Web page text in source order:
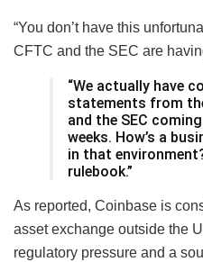
“You don’t have this
CFTC and the SEC are
“We actually have
statements from
and the SEC
weeks. How’s a
in that
rulebook.”
As reported, Coinbase is
asset exchange outside the
regulatory pressure and a